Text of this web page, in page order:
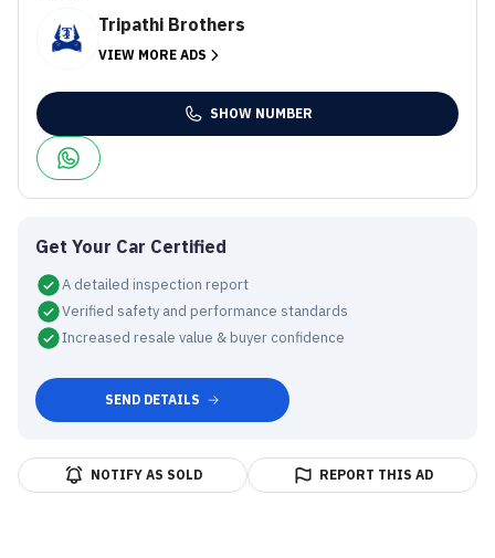
Tripathi Brothers
VIEW MORE ADS
SHOW NUMBER
Get Your Car Certified
A detailed inspection report
Verified safety and performance standards
Increased resale value & buyer confidence
SEND DETAILS
NOTIFY AS SOLD REPORT THIS AD